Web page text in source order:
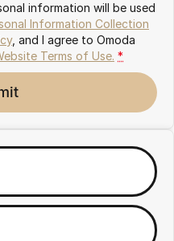
information will be used
Information Collection
, and I agree to Omoda
Terms of Use. *